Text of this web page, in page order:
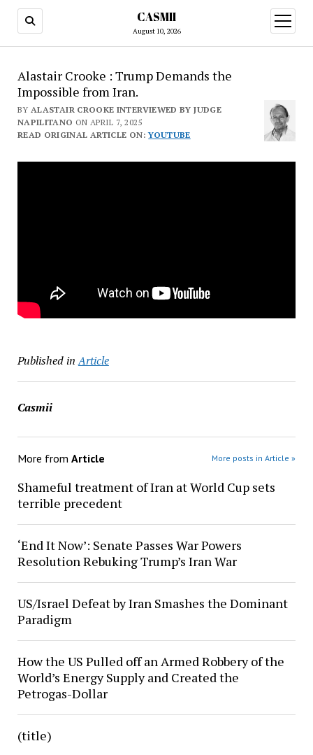
CASMII
August 10, 2026
open
menu
Alastair Crooke : Trump Demands the
Impossible from Iran.
BY ALASTAIR CROOKE INTERVIEWED BY JUDGE
NAPILITANO ON APRIL 7, 2025
READ ORIGINAL ARTICLE ON:YOUTUBE
Published in Article
Casmii
More from Article More posts in Article »
Shameful treatment of Iran at World Cup sets
terrible precedent
‘End It Now’: Senate Passes War Powers
Resolution Rebuking Trump’s Iran War
US/Israel Defeat by Iran Smashes the Dominant
Paradigm
How the US Pulled off an Armed Robbery of the
World’s Energy Supply and Created the
Petrogas-Dollar
(title)